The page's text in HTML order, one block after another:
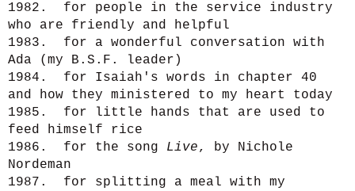
1982. for people in the service industry
who are friendly and helpful
1983. for a wonderful conversation with
Ada (my B.S.F. leader)
1984. for Isaiah's words in chapter 40
and how they ministered to my heart today
1985. for little hands that are used to
feed himself rice
1986. for the song Live, by Nichole
Nordeman
1987. for splitting a meal with my